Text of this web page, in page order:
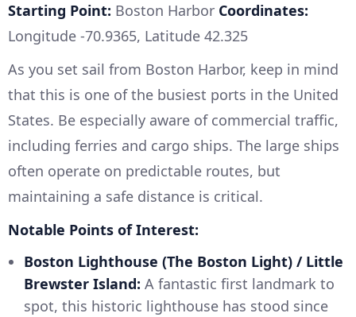
Starting Point: Boston Harbor Coordinates:
Longitude -70.9365, Latitude 42.325
As you set sail from Boston Harbor, keep in mind
that this is one of the busiest ports in the United
States. Be especially aware of commercial traffic,
including ferries and cargo ships. The large ships
often operate on predictable routes, but
maintaining a safe distance is critical.
Notable Points of Interest:
Boston Lighthouse (The Boston Light) / Little
Brewster Island: A fantastic first landmark to
spot, this historic lighthouse has stood since